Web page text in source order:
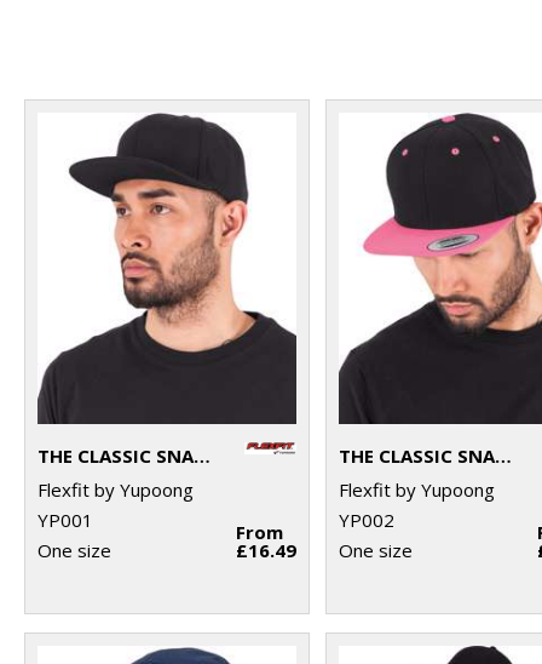
THE CLASSIC SNAPBACK (6089M)
Flexfit by Yupoong
YP001
One size
From
£16.49
THE CLASSIC SNAPBACK 2-TONE (6089MT)
Flexfit by Yupoong
YP002
One size